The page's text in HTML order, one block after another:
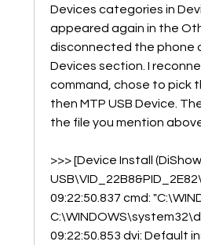
Devices categories in
appeared again in the
disconnected the phone
Devices section. I
command, chose to pick
then MTP USB Device.
the file you mention
>>> [Device Install
09:22:50.837 cmd:
09:22:50.853 dvi: Default